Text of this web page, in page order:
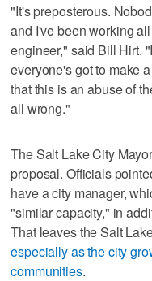
"It's preposterous.
and I've been working
engineer," said Bill Hirt.
everyone's got to make
that this is an abuse of
all wrong."
The Salt Lake City
proposal. Officials
have a city manager,
"similar capacity," in
That leaves the Salt
especially as the city
communities.